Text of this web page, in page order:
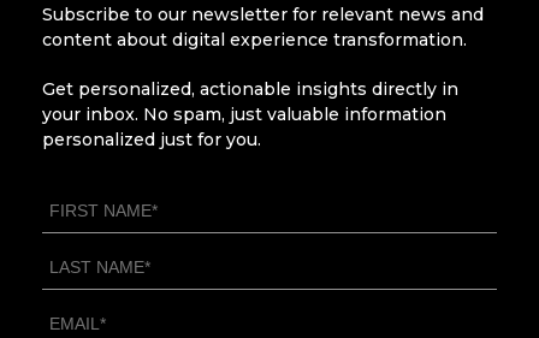
Subscribe to our newsletter for relevant news and
content about digital experience transformation.
Get personalized, actionable insights directly in
your inbox. No spam, just valuable information
personalized just for you.